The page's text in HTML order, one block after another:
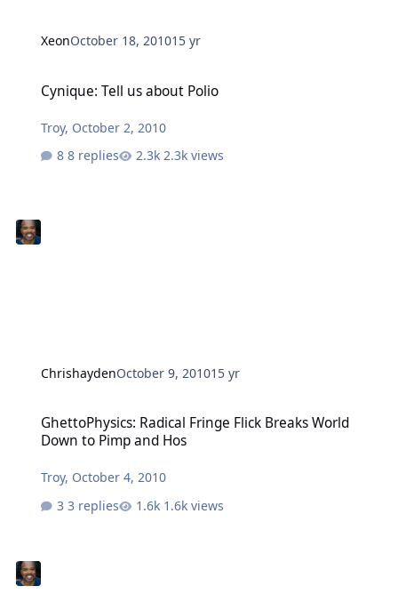
XeonOctober 18, 201015 yr
Cynique: Tell us about Polio
Troy, October 2, 2010
8 replies
2.3k views
ChrishaydenOctober 9, 201015 yr
GhettoPhysics: Radical Fringe Flick Breaks World
Down to Pimp and Hos
Troy, October 4, 2010
3 replies
1.6k views